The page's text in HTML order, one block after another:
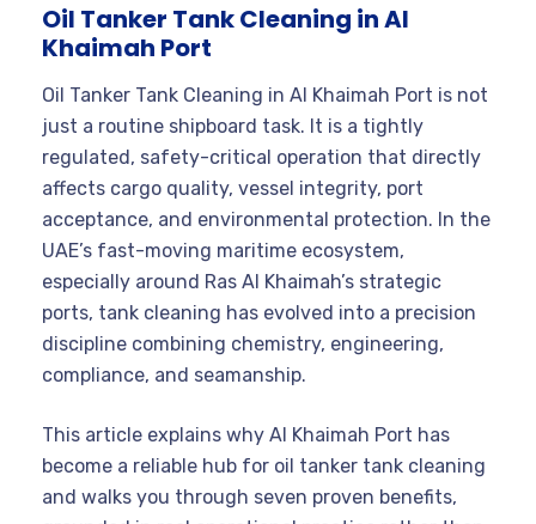
Oil Tanker Tank Cleaning in Al
Khaimah Port
Oil Tanker Tank Cleaning in Al Khaimah Port is not
just a routine shipboard task. It is a tightly
regulated, safety-critical operation that directly
affects cargo quality, vessel integrity, port
acceptance, and environmental protection. In the
UAE’s fast-moving maritime ecosystem,
especially around Ras Al Khaimah’s strategic
ports, tank cleaning has evolved into a precision
discipline combining chemistry, engineering,
compliance, and seamanship.
This article explains why Al Khaimah Port has
become a reliable hub for oil tanker tank cleaning
and walks you through seven proven benefits,